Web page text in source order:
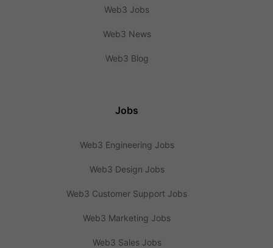
Web3 Jobs
Web3 News
Web3 Blog
Jobs
Web3 Engineering Jobs
Web3 Design Jobs
Web3 Customer Support Jobs
Web3 Marketing Jobs
Web3 Sales Jobs